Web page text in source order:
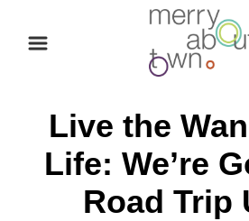
Live the
Life: We’re
Road Trip